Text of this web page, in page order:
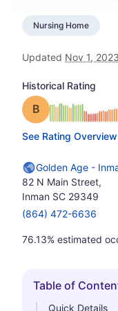
Nursing Home
Updated Nov 1, 2023
Historical Rating
Grade: B
See Rating Overview
Golden Age -
82 N Main Street,
Inman SC 29349
(864) 472-6636
76.13% estimated
Hide
Table of
Quick Details